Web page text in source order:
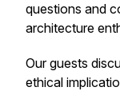
questions and
architecture
Our guests
ethical